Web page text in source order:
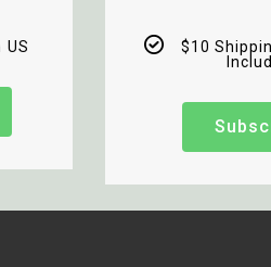
US
$10